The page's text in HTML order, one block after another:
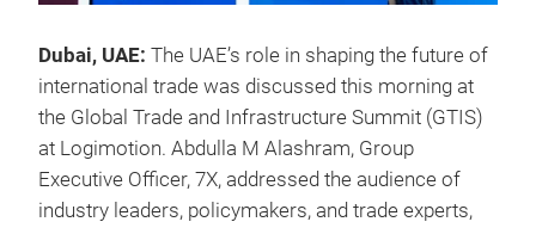
Dubai, UAE: The UAE’s role in shaping the future of
international trade was discussed this morning at
the Global Trade and Infrastructure Summit (GTIS)
at Logimotion. Abdulla M Alashram, Group
Executive Officer, 7X, addressed the audience of
industry leaders, policymakers, and trade experts,